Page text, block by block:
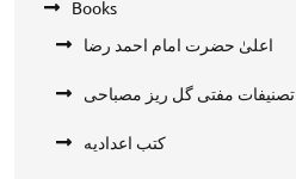
Books
اعلیٰ حضرت امام احمد رضا
تصنیفات مفتی گل ریز مصباحی
کتب اعدادیه